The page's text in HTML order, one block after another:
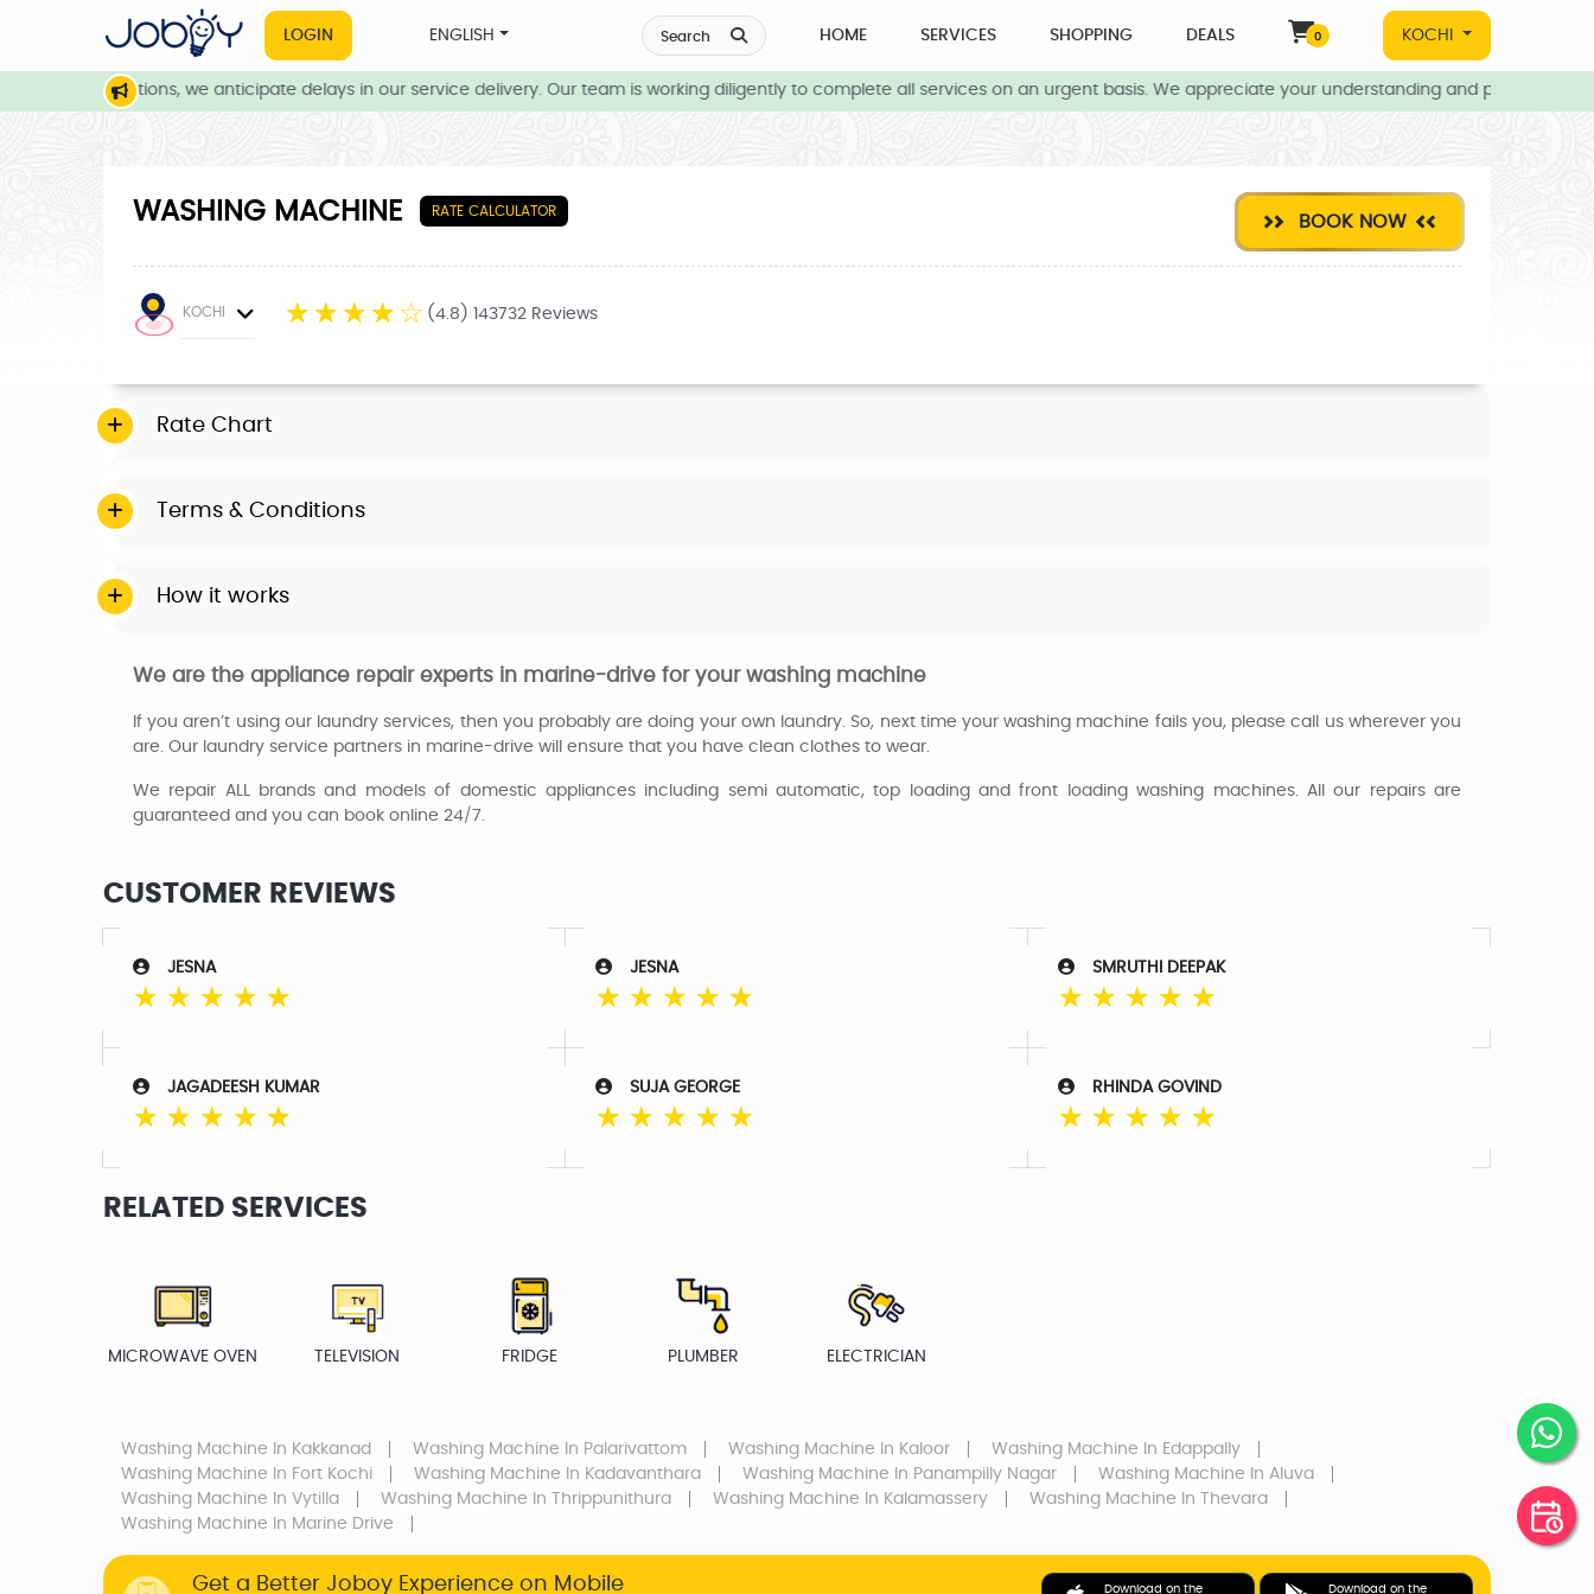
LOGIN ENGLISH Search HOME SERVICES SHOPPING DEALS 0 KOCHI
conditions, we anticipate delays in our service delivery. Our team is working diligently to complete all services on an urgent basis. We appreciate your understanding and patience during
WASHING MACHINE RATE CALCULATOR
BOOK NOW
KOCHI ☆ ☆ ☆ ☆ ☆ (4.8) 143732 Reviews
Rate Chart
Terms & Conditions
How it works
We are the appliance repair experts in marine-drive for your washing machine
If you aren’t using our laundry services, then you probably are doing your own laundry. So, next time your washing machine fails you, please call us wherever you
are. Our laundry service partners in marine-drive will ensure that you have clean clothes to wear.
We repair ALL brands and models of domestic appliances including semi automatic, top loading and front loading washing machines. All our repairs are
guaranteed and you can book online 24/7.
CUSTOMER REVIEWS
JESNA
☆ ☆ ☆ ☆ ☆
JESNA
☆ ☆ ☆ ☆ ☆
SMRUTHI DEEPAK
☆ ☆ ☆ ☆ ☆
JAGADEESH KUMAR
☆ ☆ ☆ ☆ ☆
SUJA GEORGE
☆ ☆ ☆ ☆ ☆
RHINDA GOVIND
☆ ☆ ☆ ☆ ☆
RELATED SERVICES
MICROWAVE OVEN TELEVISION FRIDGE PLUMBER ELECTRICIAN
Washing Machine In Kakkanad Washing Machine In Palarivattom Washing Machine In Kaloor Washing Machine In Edappally
Washing Machine In Fort Kochi Washing Machine In Kadavanthara Washing Machine In Panampilly Nagar Washing Machine In Aluva
Washing Machine In Vytilla Washing Machine In Thrippunithura Washing Machine In Kalamassery Washing Machine In Thevara
Washing Machine In Marine Drive
Get a Better Joboy Experience on Mobile Download on the Download on the